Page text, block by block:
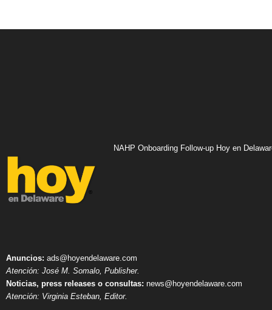
NAHP Onboarding Follow-up Hoy en
Anuncios: ads@hoyendelaware.com
Atención: José M. Somalo, Publisher.
Noticias, press releases o consultas: news@hoyendelaware.com
Atención: Virginia Esteban, Editor.